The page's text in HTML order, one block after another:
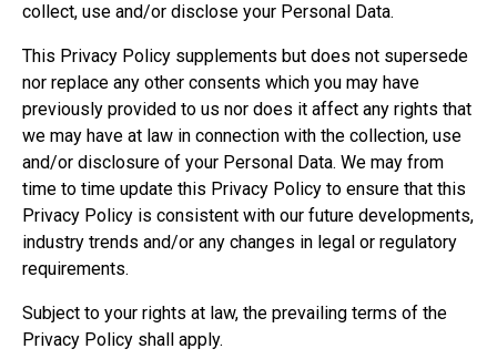
collect, use and/or disclose your Personal Data.
This Privacy Policy supplements but does not supersede
nor replace any other consents which you may have
previously provided to us nor does it affect any rights that
we may have at law in connection with the collection, use
and/or disclosure of your Personal Data. We may from
time to time update this Privacy Policy to ensure that this
Privacy Policy is consistent with our future developments,
industry trends and/or any changes in legal or regulatory
requirements.
Subject to your rights at law, the prevailing terms of the
Privacy Policy shall apply.